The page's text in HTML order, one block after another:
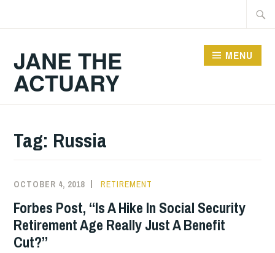
JANE THE
ACTUARY
MENU
Tag: Russia
OCTOBER 4, 2018 RETIREMENT
Forbes Post, “Is A Hike In Social Security
Retirement Age Really Just A Benefit
Cut?”